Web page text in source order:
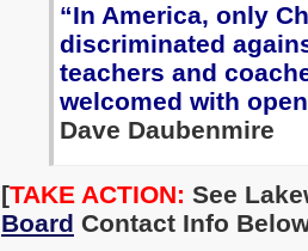
“In America, only
discriminated
teachers and
welcomed with
Dave Daubenmire
[TAKE ACTION: See
Board Contact Info